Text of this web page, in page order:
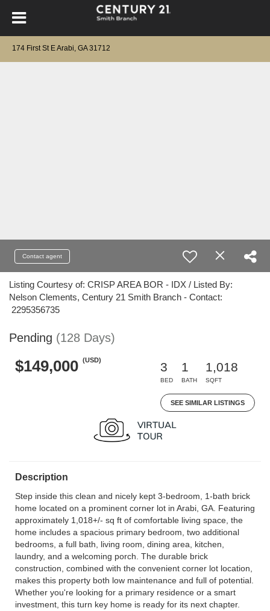
174 First St E Arabi, GA 31712
Contact agent
Listing Courtesy of: CRISP AREA BOR - IDX / Listed By:
Nelson Clements, Century 21 Smith Branch - Contact:
2295356735
Pending (128 Days)
$149,000 (USD)
3
BED
1
BATH
1,018
SQFT
SEE SIMILAR LISTINGS
Description
Step inside this clean and nicely kept 3-bedroom, 1-bath brick
home located on a prominent corner lot in Arabi, GA. Featuring
approximately 1,018+/- sq ft of comfortable living space, the
home includes a spacious primary bedroom, two additional
bedrooms, a full bath, living room, dining area, kitchen,
laundry, and a welcoming porch. The durable brick
construction, combined with the convenient corner lot location,
makes this property both low maintenance and full of potential.
Whether you're looking for a primary residence or a smart
investment, this turn key home is ready for its next chapter.